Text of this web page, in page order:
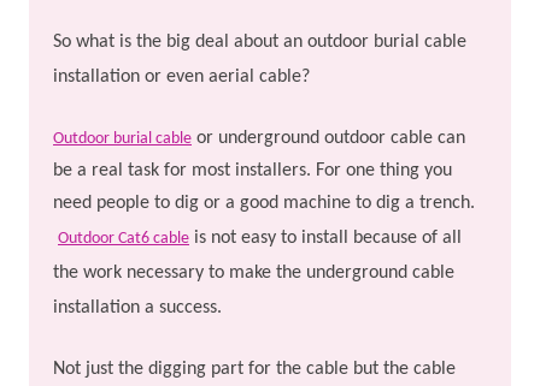
So what is the big deal about an outdoor burial cable
installation or even aerial cable?
Outdoor burial cable or underground outdoor cable can
be a real task for most installers. For one thing you
need people to dig or a good machine to dig a trench.
Outdoor Cat6 cable is not easy to install because of all
the work necessary to make the underground cable
installation a success.
Not just the digging part for the cable but the cable